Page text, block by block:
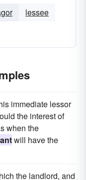
lessee
immediate lessor
the interest of
when the
will have the
the landlord, and